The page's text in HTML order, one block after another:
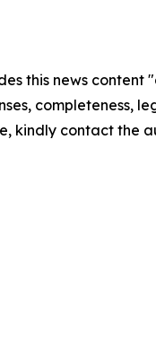
this news
completeness,
kindly contact the